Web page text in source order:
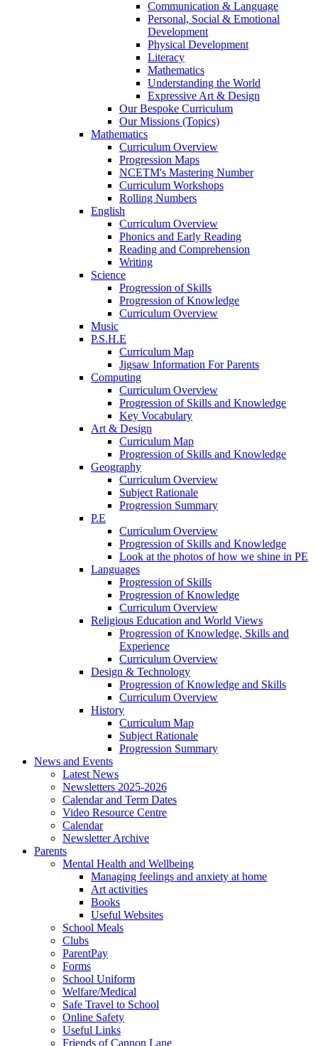
Communication & Language
Personal, Social & Emotional
Development
Physical Development
Literacy
Mathematics
Understanding the World
Expressive Art & Design
Our Bespoke Curriculum
Our Missions (Topics)
Mathematics
Curriculum Overview
Progression Maps
NCETM's Mastering Number
Curriculum Workshops
Rolling Numbers
English
Curriculum Overview
Phonics and Early Reading
Reading and Comprehension
Writing
Science
Progression of Skills
Progression of Knowledge
Curriculum Overview
Music
P.S.H.E
Curriculum Map
Jigsaw Information For Parents
Computing
Curriculum Overview
Progression of Skills and Knowledge
Key Vocabulary
Art & Design
Curriculum Map
Progression of Skills and Knowledge
Geography
Curriculum Overview
Subject Rationale
Progression Summary
P.E
Curriculum Overview
Progression of Skills and Knowledge
Look at the photos of how we shine in PE
Languages
Progression of Skills
Progression of Knowledge
Curriculum Overview
Religious Education and World Views
Progression of Knowledge, Skills and
Experience
Curriculum Overview
Design & Technology
Progression of Knowledge and Skills
Curriculum Overview
History
Curriculum Map
Subject Rationale
Progression Summary
News and Events
Latest News
Newsletters 2025-2026
Calendar and Term Dates
Video Resource Centre
Calendar
Newsletter Archive
Parents
Mental Health and Wellbeing
Managing feelings and anxiety at home
Art activities
Books
Useful Websites
School Meals
Clubs
ParentPay
Forms
School Uniform
Welfare/Medical
Safe Travel to School
Online Safety
Useful Links
Friends of Cannon Lane